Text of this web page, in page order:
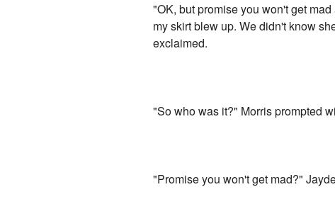
"OK, but promise you won't get
my skirt blew up. We didn't know
exclaimed.
"So who was it?" Morris prompted
"Promise you won't get mad?"